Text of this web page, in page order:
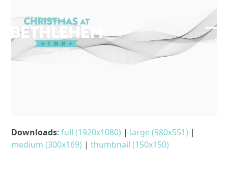
content
Downloads:full (1920x1080) | large (980x551) |
medium (300x169) |thumbnail (150x150)